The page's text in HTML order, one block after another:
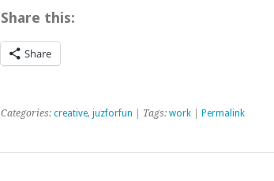
Share this:
Share
Categories: creative, juzforfun | Tags: work| Permalink